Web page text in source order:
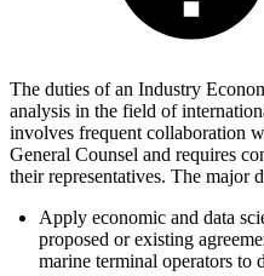
The duties of an Industry
analysis in the field of
involves frequent collaboration
General Counsel and requires
their representatives. The major
Apply economic and data
proposed or existing
marine terminal operators to